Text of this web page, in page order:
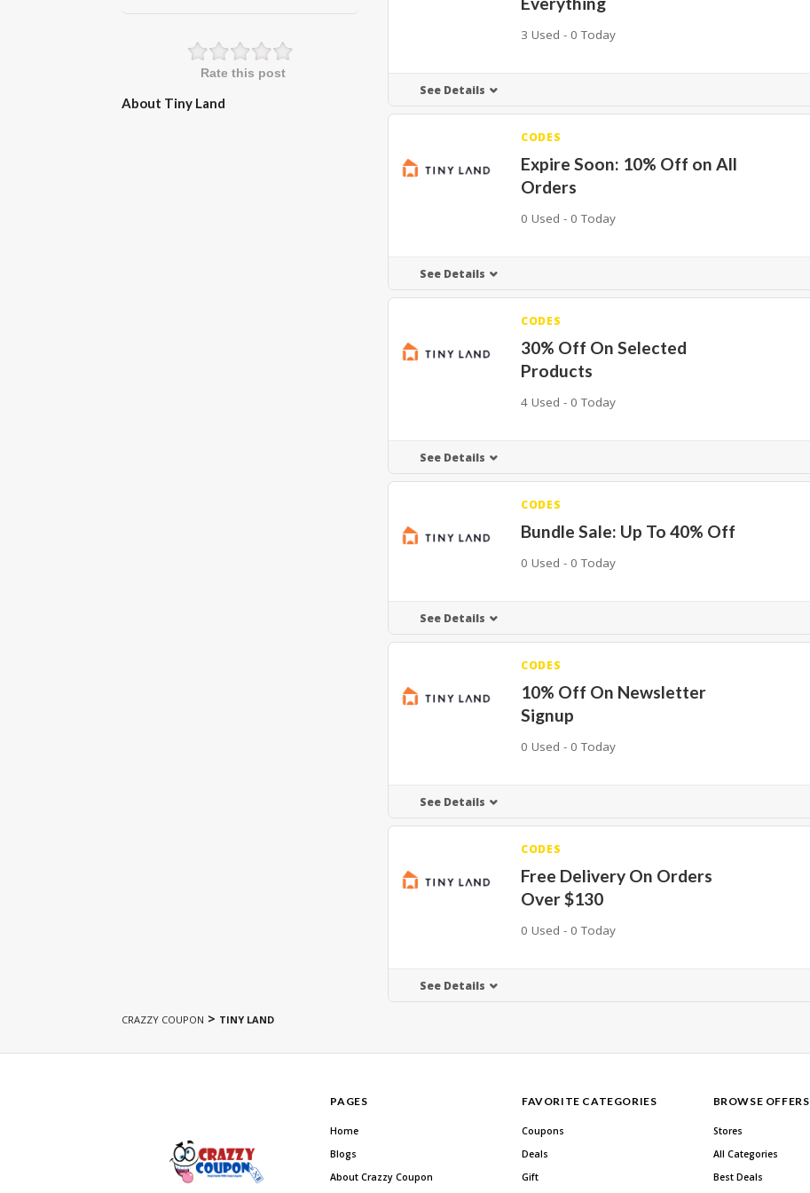
3 Used - 0 Today
See Details
CODES
Expire Soon: 10% Off on All
Orders
0 Used - 0 Today
See Details
CODES
30% Off On Selected
Products
4 Used - 0 Today
See Details
CODES
Bundle Sale: Up To 40% Off
0 Used - 0 Today
See Details
CODES
10% Off On Newsletter
Signup
0 Used - 0 Today
See Details
CODES
Free Delivery On Orders
Over $130
0 Used - 0 Today
See Details
Rate this post
About Tiny Land
CRAZZY COUPON > TINY LAND
PAGES
Home
Blogs
About Crazzy Coupon
FAVORITE CATEGORIES
Coupons
Deals
Gift
BROWSE OFFERS
Stores
All Categories
Best Deals